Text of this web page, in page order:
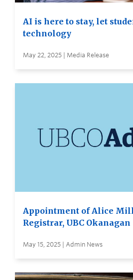
AI is here to stay, let
technology
May 22, 2025 | Media Release
Appointment of Alice
Registrar, UBC Okanagan
May 15, 2025 | Admin News